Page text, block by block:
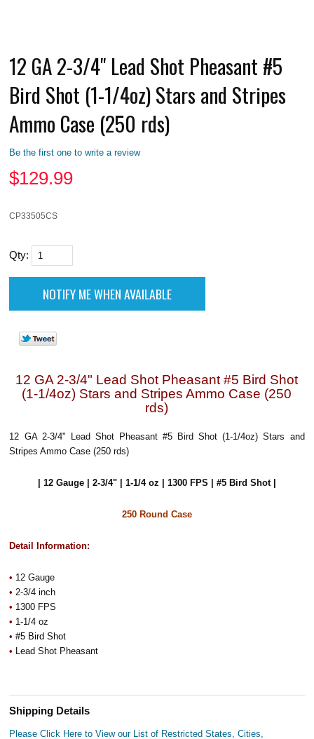
12 GA 2-3/4" Lead Shot Pheasant #5
Bird Shot (1-1/4oz) Stars and Stripes
Ammo Case (250 rds)
Be the first one to write a review
$129.99
CP33505CS
Qty:
12 GA 2-3/4" Lead Shot Pheasant #5 Bird Shot
(1-1/4oz) Stars and Stripes Ammo Case (250
rds)
12 GA 2-3/4" Lead Shot Pheasant #5 Bird Shot (1-1/4oz) Stars and
Stripes Ammo Case (250 rds)
| 12 Gauge | 2-3/4" | 1-1/4 oz | 1300 FPS | #5 Bird Shot |
250 Round Case
Detail Information:
• 12 Gauge
• 2-3/4 inch
• 1300 FPS
• 1-1/4 oz
•#5 Bird Shot
• Lead Shot Pheasant
Shipping Details
Please Click Here to View our List of Restricted States, Cities,